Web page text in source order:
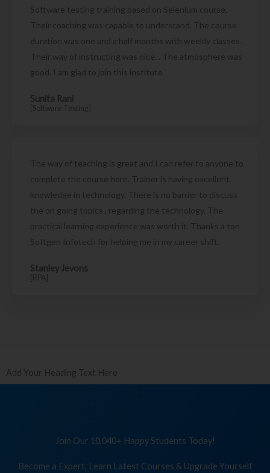
Software testing training based on Selenium course.
Their coaching was capable to understand. The course
duration was one and a half months with weekly classes.
Their way of instructing was nice. . The atmosphere was
good. I am glad to join this institute
Sunita Rani
[Software Testing]
The way of teaching is great and I can refer to anyone to
complete the course here. Trainer is having excellent
knowledge in technology. There is no barrier to discuss
the on going topics , regarding the technology. The
practical learning experience was worth it. Thanks a ton
Softgen Infotech for helping me in my career shift.
Stanley Jevons
[RPA]
Add Your Heading Text Here
Join Our 10,040+ Happy Students Today!
Become a Expert, Learn Latest Courses & Upgrade Yourself